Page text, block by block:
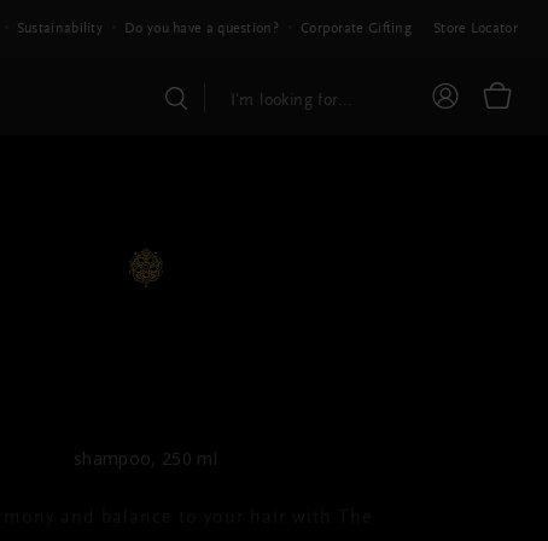
Sustainability Do you have a question? Corporate Gifting Store Locator
shampoo, 250 ml